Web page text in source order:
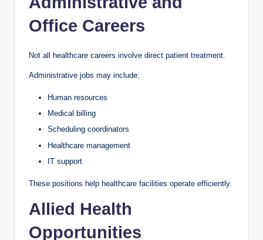
Office Careers
Not all healthcare careers involve direct patient treatment.
Administrative jobs may include:
Human resources
Medical billing
Scheduling coordinators
Healthcare management
IT support
These positions help healthcare facilities operate efficiently.
Allied Health
Opportunities